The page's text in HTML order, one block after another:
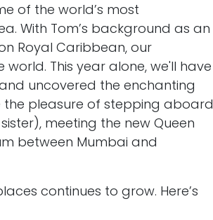
of the world’s most
With Tom’s background as an
Royal Caribbean, our
This year alone, we'll have
uncovered the enchanting
the pleasure of stepping aboard
meeting the new Queen
between Mumbai and
continues to grow. Here’s